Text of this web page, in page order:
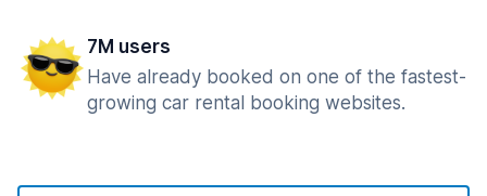
7M users
Have already booked on one of the fastest-
growing car rental booking websites.